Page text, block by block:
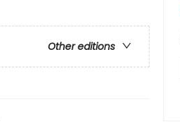
Other editions